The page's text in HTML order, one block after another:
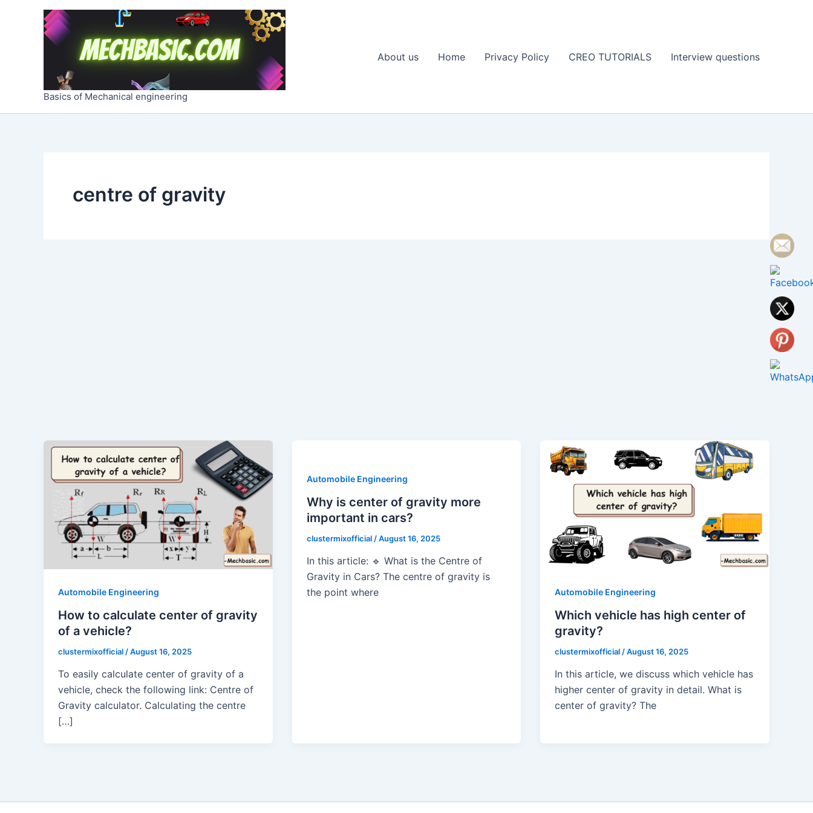
Basics of Mechanical engineering
About us Home Privacy Policy CREO TUTORIALS Interview questions
centre of gravity
Automobile Engineering
How to calculate center of gravity
of a vehicle?
clustermixofficial /August 16, 2025
To easily calculate center of gravity of a
vehicle, check the following link: Centre of
Gravity calculator. Calculating the centre
[…]
Automobile Engineering
Why is center of gravity more
important in cars?
clustermixofficial /August 16, 2025
In this article: 🔹 What is the Centre of
Gravity in Cars? The centre of gravity is
the point where
Automobile Engineering
Which vehicle has high center of
gravity?
clustermixofficial /August 16, 2025
In this article, we discuss which vehicle has
higher center of gravity in detail. What is
center of gravity? The